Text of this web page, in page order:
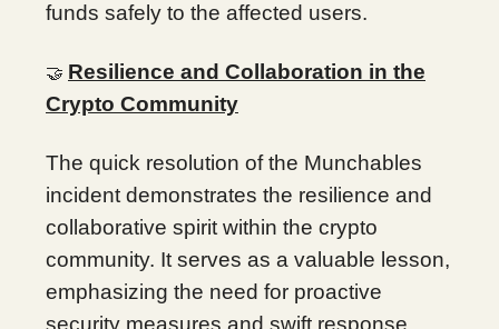
funds safely to the affected users.
🤝 Resilience and Collaboration in the
Crypto Community
The quick resolution of the Munchables
incident demonstrates the resilience and
collaborative spirit within the crypto
community. It serves as a valuable lesson,
emphasizing the need for proactive
security measures and swift response